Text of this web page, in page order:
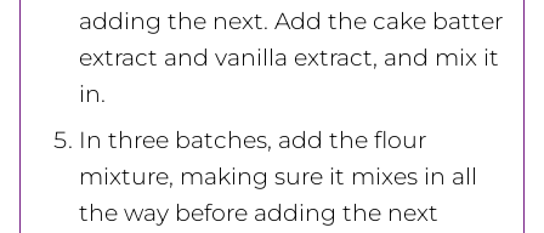
adding the next. Add the cake batter
extract and vanilla extract, and mix it
in.
In three batches, add the flour
mixture, making sure it mixes in all
the way before adding the next